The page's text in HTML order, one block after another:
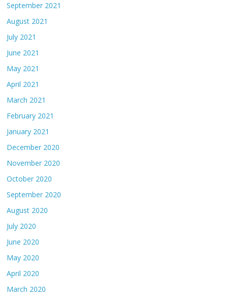
September 2021
August 2021
July 2021
June 2021
May 2021
April 2021
March 2021
February 2021
January 2021
December 2020
November 2020
October 2020
September 2020
August 2020
July 2020
June 2020
May 2020
April 2020
March 2020